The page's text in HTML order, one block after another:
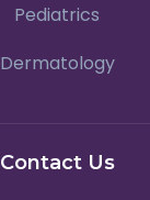
Pediatrics
Dermatology
Contact Us